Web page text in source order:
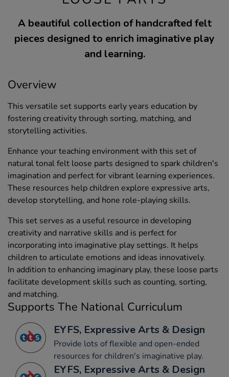
A beautiful collection of handcrafted felt
pieces designed to enrich imaginative play
and learning.
Overview
This versatile set supports early years education by
fostering creativity through sorting, matching, and
storytelling activities.
Enhance your teaching environment with this set of
natural tonal felt loose parts designed to spark children's
imagination and perfect for vibrant learning experiences.
These resources help children explore expressive arts,
develop storytelling, and hone role-playing skills.
This set serves as a useful resource in developing
creativity and narrative skills and is perfect for
incorporating into imaginative play settings. It helps
children to articulate emotions and ideas innovatively.
In addition to enhancing imaginary play, these loose parts
facilitate development skills such as counting, sorting,
and matching.
Supports The National Curriculum
EYFS, Expressive Arts & Design
Provide lots of flexible and open-ended
resources for children's imaginative play.
EYFS, Expressive Arts & Design